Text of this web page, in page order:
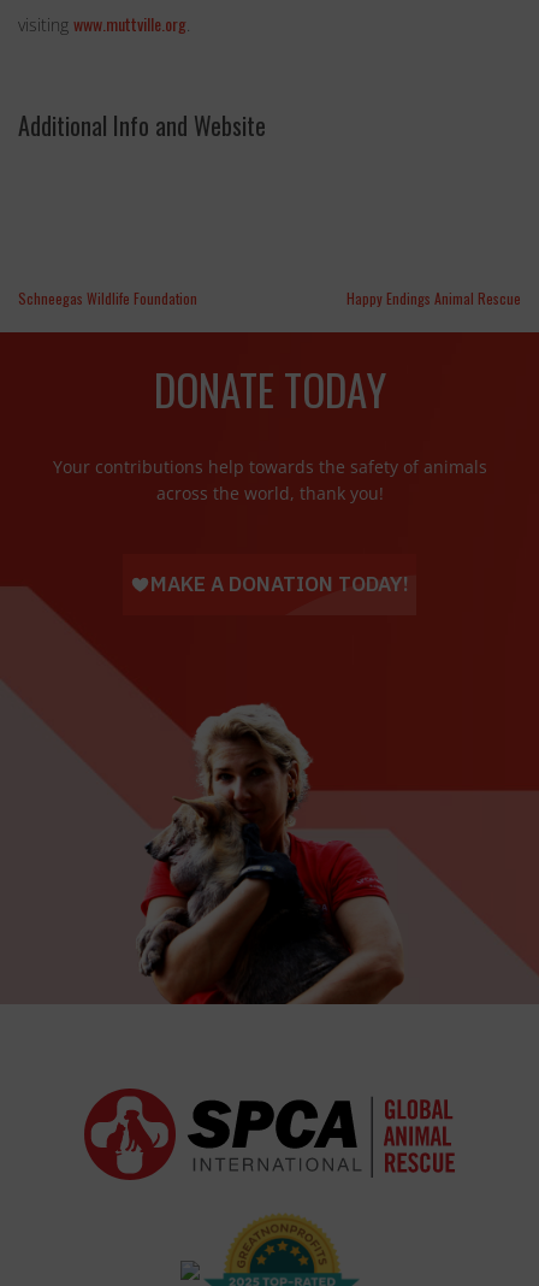
visiting www.muttville.org.
Additional Info and Website
Schneegas Wildlife Foundation Happy Endings Animal Rescue
DONATE TODAY
Your contributions help towards the safety of animals
across the world, thank you!